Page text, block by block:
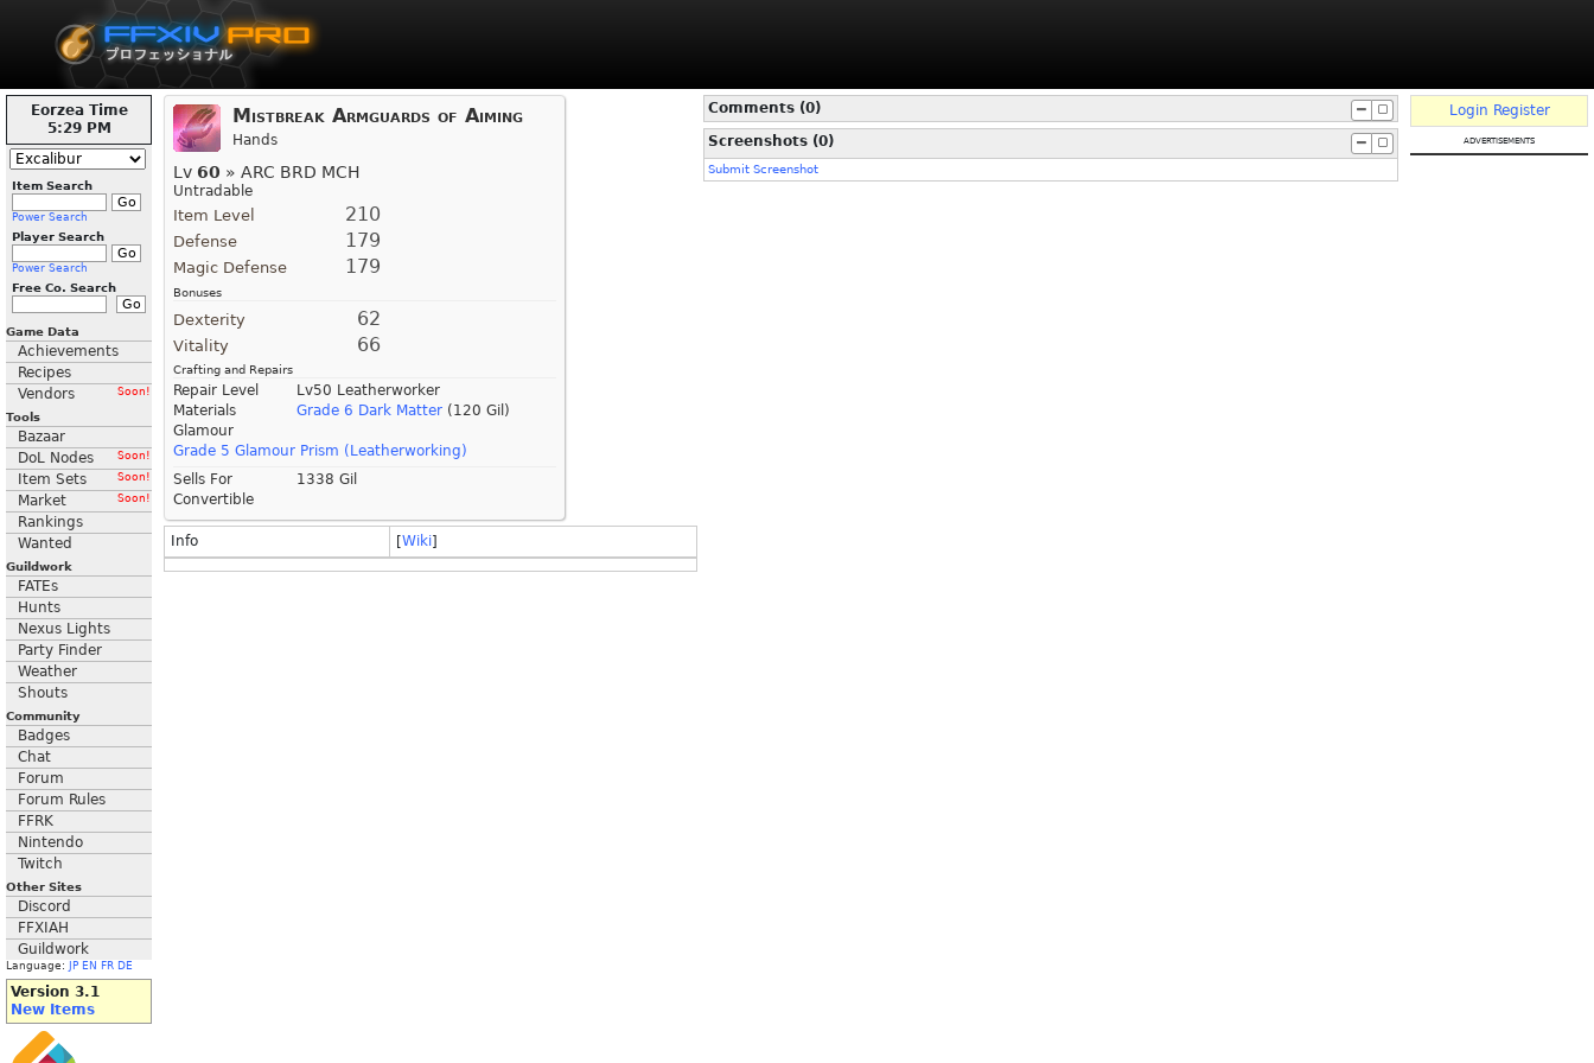
Eorzea Time
5:29 PM
Item Search
Power Search
Player Search
Power Search
Free Co. Search
Game Data
Achievements
Recipes
Vendors
Soon!
Tools
Bazaar
DoL Nodes
Soon!
Item Sets Soon!
Market Soon!
Rankings
Wanted
Guildwork
FATEs
Hunts
Nexus Lights
Party Finder
Weather
Shouts
Community
Badges
Chat
Forum
Forum Rules
FFRK
Nintendo
Twitch
Other Sites
Discord
FFXIAH
Guildwork
Language: JP EN FR DE
Version 3.1
New Items
Mistbreak Armguards of Aiming
Hands
Lv 60 » ARC BRD MCH
Untradable
Item Level 210
Defense 179
Magic Defense 179
Bonuses
Dexterity 62
Vitality 66
Crafting and Repairs
Repair Level
Lv50 Leatherworker
Materials
Grade 6 Dark Matter (120 Gil)
Glamour
Grade 5 Glamour Prism (Leatherworking)
Sells For
1338 Gil
Convertible
Info [Wiki]
Comments (0)
Screenshots (0)
Submit Screenshot
Login Register
advertisements